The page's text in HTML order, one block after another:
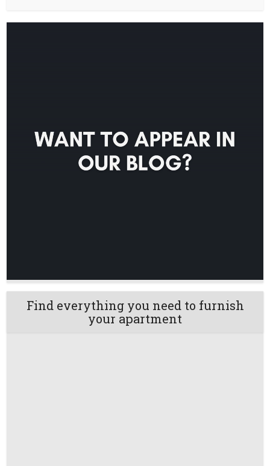
Find everything you need to furnish
your apartment